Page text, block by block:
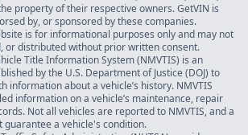
property of their respective owners. GetVIN is
by, or sponsored by these companies.
is for informational purposes only and may not
or distributed without prior written consent.
Title Information System (NMVTIS) is an
by the U.S. Department of Justice (DOJ) to
information about a vehicle’s history. NMVTIS
information on a vehicle’s maintenance, repair
Not all vehicles are reported to NMVTIS, and a
guarantee a vehicle's condition.